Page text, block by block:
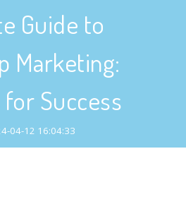
Guide to
Marketing:
Success
04-12 16:04:33